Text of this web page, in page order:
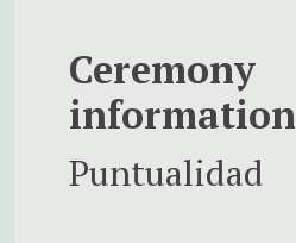
Ceremony
information
Puntualidad